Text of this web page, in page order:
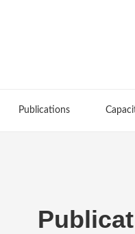
Publications